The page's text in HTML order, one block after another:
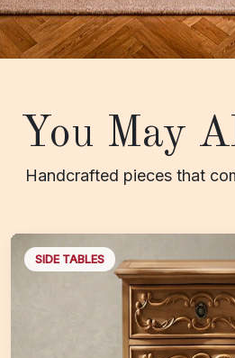
You May
Handcrafted pieces that
SIDE TABLES